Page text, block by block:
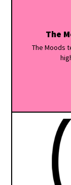
The
The Moods